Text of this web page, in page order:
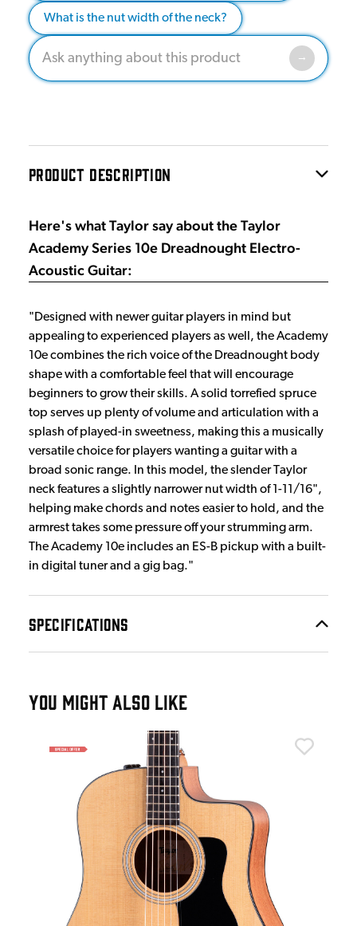
What is the nut width of the neck?
PRODUCT DESCRIPTION
Here's what Taylor say about the Taylor
Academy Series 10e Dreadnought Electro-
Acoustic Guitar:
"Designed with newer guitar players in mind but
appealing to experienced players as well, the Academy
10e combines the rich voice of the Dreadnought body
shape with a comfortable feel that will encourage
beginners to grow their skills. A solid torrefied spruce
top serves up plenty of volume and articulation with a
splash of played-in sweetness, making this a musically
versatile choice for players wanting a guitar with a
broad sonic range. In this model, the slender Taylor
neck features a slightly narrower nut width of 1-11/16",
helping make chords and notes easier to hold, and the
armrest takes some pressure off your strumming arm.
The Academy 10e includes an ES-B pickup with a built-
in digital tuner and a gig bag."
SPECIFICATIONS
YOU MIGHT ALSO LIKE